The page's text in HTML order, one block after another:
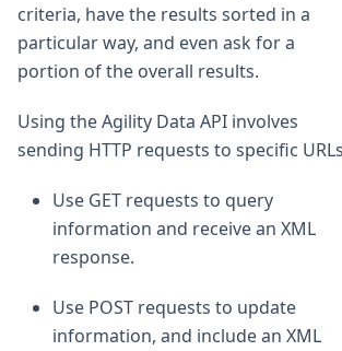
criteria, have the results sorted in a
particular way, and even ask for a
portion of the overall results.
Using the Agility Data API involves
sending HTTP requests to specific
Use GET requests to query
information and receive an XML
response.
Use POST requests to update
information, and include an XML